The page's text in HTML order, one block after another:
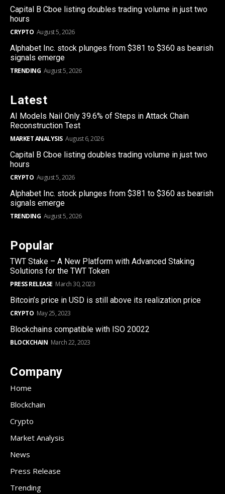
Capital B Cboe listing doubles trading volume in just two
hours
CRYPTO August 5, 2026
Alphabet Inc. stock plunges from $381 to $360 as bearish
signals emerge
TRENDING August 5, 2026
Latest
AI Models Nail Only 39.6% of Steps in Attack Chain
Reconstruction Test
MARKET ANALYSIS August 6, 2026
Capital B Cboe listing doubles trading volume in just two
hours
CRYPTO August 5, 2026
Alphabet Inc. stock plunges from $381 to $360 as bearish
signals emerge
TRENDING August 5, 2026
Popular
TWT Stake – A New Platform with Advanced Staking
Solutions for the TWT Token
PRESS RELEASE March 30, 2023
Bitcoin’s price in USD is still above its realization price
CRYPTO May 25, 2023
Blockchains compatible with ISO 20022
BLOCKCHAIN March 22, 2023
Company
Home
Blockchain
Crypto
Market Analysis
News
Press Release
Trending